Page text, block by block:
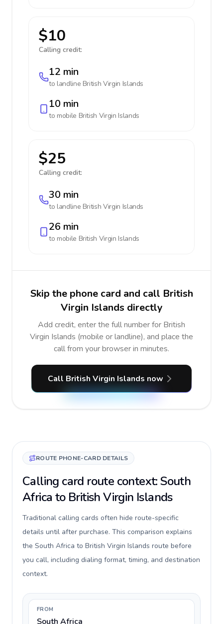
$10
Calling credit:
12 min
to landline British Virgin Islands
10 min
to mobile British Virgin Islands
$25
Calling credit:
30 min
to landline British Virgin Islands
26 min
to mobile British Virgin Islands
Skip the phone card and call British
Virgin Islands directly
Add credit, enter the full number for British
Virgin Islands (mobile or landline), and place the
call from your browser in minutes.
Call British Virgin Islands now
ROUTE PHONE-CARD DETAILS
Calling card route context: South
Africa to British Virgin Islands
Traditional calling cards often hide route-specific
details until after purchase. This comparison explains
the South Africa to British Virgin Islands route before
you call, including dialing format, timing, and destination
context.
FROM
South Africa